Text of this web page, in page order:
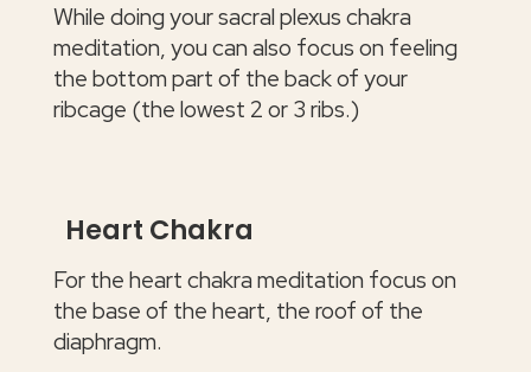
While doing your sacral plexus chakra
meditation, you can also focus on feeling
the bottom part of the back of your
ribcage (the lowest 2 or 3 ribs.)
Heart Chakra
For the heart chakra meditation focus on
the base of the heart, the roof of the
diaphragm.